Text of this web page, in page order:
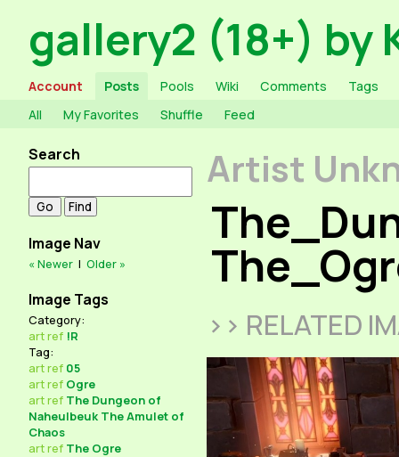
gallery2 (18+) by
Account Posts Pools Wiki Comments
Tags
All
My Favorites Shuffle Feed
Search
Image Nav
« Newer | Older »
Image Tags
Category:
artref !R
Tag:
artref 05
artref Ogre
artref The Dungeon of
Naheulbeuk The Amulet of
Chaos
artref The Ogre
Artist
>> RELATED